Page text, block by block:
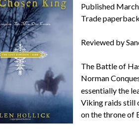
Published
Trade
Reviewed by
The Battle of
Norman
essentially the
Viking raids still
on the throne of